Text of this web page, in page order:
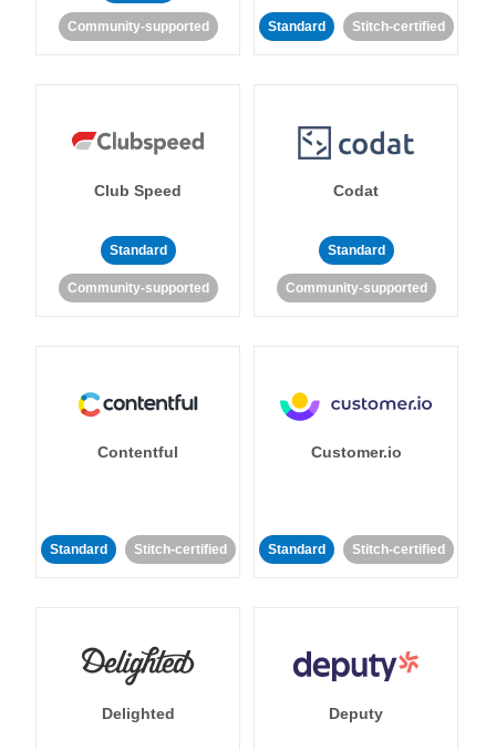
Community-supported Standard Stitch-certified
Club Speed
Standard
Community-supported
Codat
Standard
Community-supported
Contentful
Standard Stitch-certified
Customer.io
Standard Stitch-certified
Delighted Deputy